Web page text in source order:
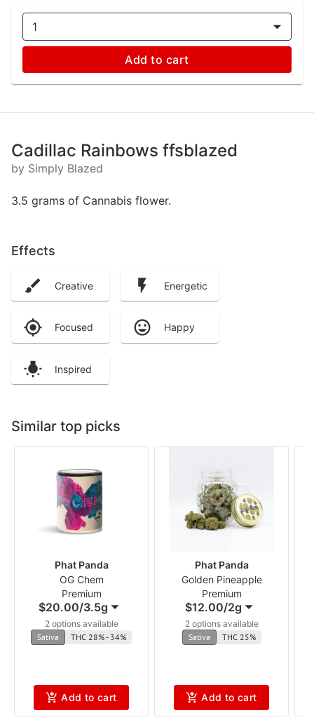
1
Add to cart
Cadillac Rainbows ffsblazed
by Simply Blazed
3.5 grams of Cannabis flower.
Effects
Creative Energetic
Focused Happy
Inspired
Similar top picks
Phat Panda
OG Chem
Premium
$20.00/3.5g
2 options available
Sativa
THC 28% - 34%
Add to cart
Phat Panda
Golden Pineapple
Premium
$12.00/2g
2 options available
Sativa
THC 25%
Add to cart